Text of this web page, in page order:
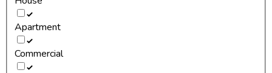
Apartment
Commercial